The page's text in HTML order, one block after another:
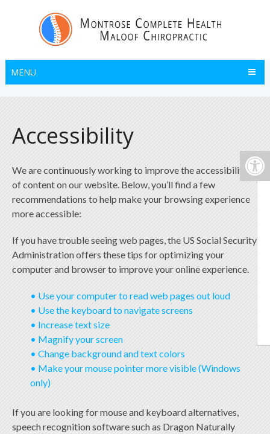
MENU
Accessibility
We are continuously working to improve the accessibility
of content on our website. Below, you’ll find a few
recommendations to help make your browsing experience
more accessible:
If you have trouble seeing web pages, the US Social Security
Administration offers these tips for optimizing your
computer and browser to improve your online experience.
• Use your computer to read web pages out loud
• Use the keyboard to navigate screens
• Increase text size
• Magnify your screen
• Change background and text colors
• Make your mouse pointer more visible (Windows
only)
If you are looking for mouse and keyboard alternatives,
speech recognition software such as Dragon Naturally